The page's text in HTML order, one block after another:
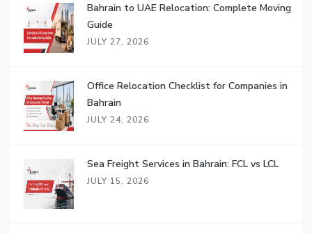
Bahrain to UAE Relocation: Complete Moving
Guide
JULY 27, 2026
Office Relocation Checklist for Companies in
Bahrain
JULY 24, 2026
Sea Freight Services in Bahrain: FCL vs LCL
JULY 15, 2026